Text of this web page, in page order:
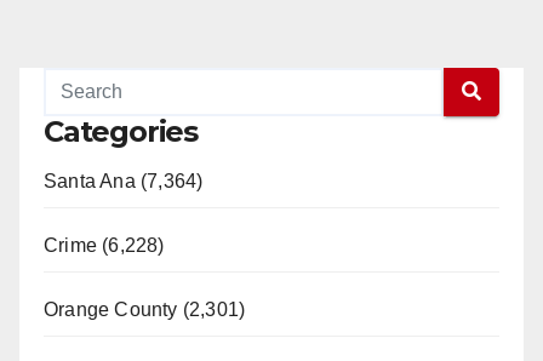
Categories
Santa Ana (7,364)
Crime (6,228)
Orange County (2,301)